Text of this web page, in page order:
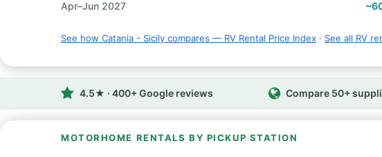
Apr–Jun 2027
See how Catania - Sicily compares — RV Rental Price Index · See all RV
4.5★ · 400+ Google reviews Compare 50+
MOTORHOME RENTALS BY PICKUP STATION